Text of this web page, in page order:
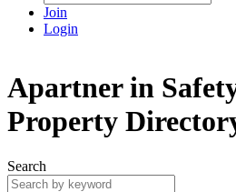
Join
Login
Apartner in
Property
Search